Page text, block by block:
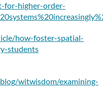
for-higher-order-
how-foster-spatial-
students
witwisdom/examining-